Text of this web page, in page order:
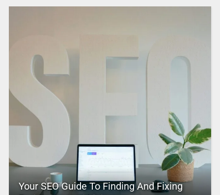
Your SEO Guide To Finding And Fixing